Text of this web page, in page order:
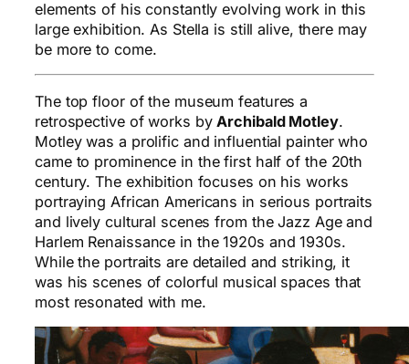
elements of his constantly evolving work in this
large exhibition. As Stella is still alive, there may
be more to come.
The top floor of the museum features a
retrospective of works byArchibald Motley.
Motley was a prolific and influential painter who
came to prominence in the first half of the 20th
century. The exhibition focuses on his works
portraying African Americans in serious portraits
and lively cultural scenes from the Jazz Age and
Harlem Renaissance in the 1920s and 1930s.
While the portraits are detailed and striking, it
was his scenes of colorful musical spaces that
most resonated with me.